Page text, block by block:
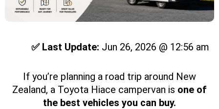
✅ Last Update: Jun 26, 2026 @ 12:56 am
If you’re planning a road trip around New
Zealand, a Toyota Hiace campervan is one of
the best vehicles you can buy.